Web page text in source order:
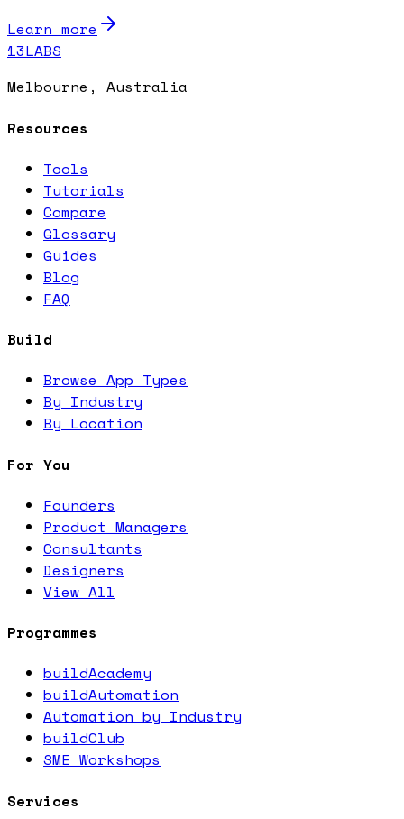
Learn more
13LABS
Melbourne, Australia
Resources
Tools
Tutorials
Compare
Glossary
Guides
Blog
FAQ
Build
Browse App Types
By Industry
By Location
For You
Founders
Product Managers
Consultants
Designers
View All
Programmes
buildAcademy
buildAutomation
Automation by Industry
buildClub
SME Workshops
Services